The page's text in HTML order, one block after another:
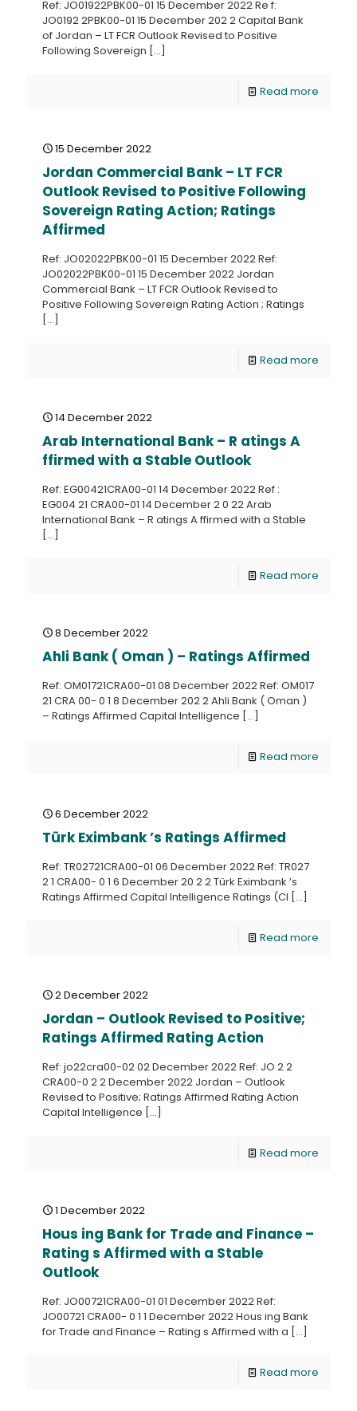
Ref: JO01922PBK00-01 15 December 2022 Re f:
JO0192 2PBK00-01 15 December 202 2 Capital Bank
of Jordan – LT FCR Outlook Revised to Positive
Following Sovereign […]
Read more
15 December 2022
Jordan Commercial Bank – LT FCR
Outlook Revised to Positive Following
Sovereign Rating Action; Ratings
Affirmed
Ref: JO02022PBK00-01 15 December 2022 Ref:
JO02022PBK00-01 15 December 2022 Jordan
Commercial Bank – LT FCR Outlook Revised to
Positive Following Sovereign Rating Action ; Ratings
[…]
Read more
14 December 2022
Arab International Bank – R atings A
ffirmed with a Stable Outlook
Ref: EG00421CRA00-01 14 December 2022 Ref :
EG004 21 CRA00-01 14 December 2 0 22 Arab
International Bank – R atings A ffirmed with a Stable
[…]
Read more
8 December 2022
Ahli Bank ( Oman ) – Ratings Affirmed
Ref: OM01721CRA00-01 08 December 2022 Ref: OM017
21 CRA 00- 0 1 8 December 202 2 Ahli Bank ( Oman )
– Ratings Affirmed Capital Intelligence […]
Read more
6 December 2022
Türk Eximbank ’s Ratings Affirmed
Ref: TR02721CRA00-01 06 December 2022 Ref: TR027
2 1 CRA00- 0 1 6 December 20 2 2 Türk Eximbank ’s
Ratings Affirmed Capital Intelligence Ratings (CI […]
Read more
2 December 2022
Jordan – Outlook Revised to Positive;
Ratings Affirmed Rating Action
Ref: jo22cra00-02 02 December 2022 Ref: JO 2 2
CRA00-0 2 2 December 2022 Jordan – Outlook
Revised to Positive; Ratings Affirmed Rating Action
Capital Intelligence […]
Read more
1 December 2022
Hous ing Bank for Trade and Finance –
Rating s Affirmed with a Stable
Outlook
Ref: JO00721CRA00-01 01 December 2022 Ref:
JO00721 CRA00- 0 1 1 December 2022 Hous ing Bank
for Trade and Finance – Rating s Affirmed with a […]
Read more